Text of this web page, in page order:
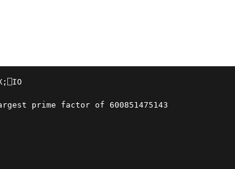
prime factor of 600851475143